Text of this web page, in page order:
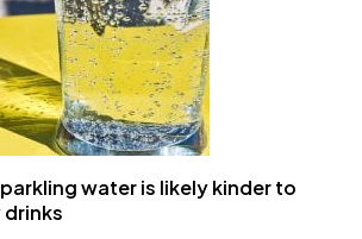
water is likely kinder to